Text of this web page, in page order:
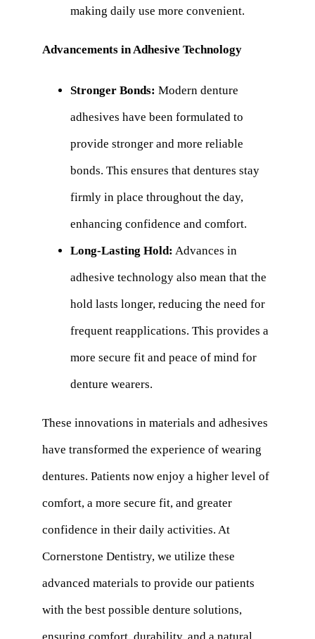
making daily use more convenient.
Advancements in Adhesive Technology
Stronger Bonds: Modern denture
adhesives have been formulated to
provide stronger and more reliable
bonds. This ensures that dentures stay
firmly in place throughout the day,
enhancing confidence and comfort.
Long-Lasting Hold: Advances in
adhesive technology also mean that the
hold lasts longer, reducing the need for
frequent reapplications. This provides a
more secure fit and peace of mind for
denture wearers.
These innovations in materials and adhesives
have transformed the experience of wearing
dentures. Patients now enjoy a higher level of
comfort, a more secure fit, and greater
confidence in their daily activities. At
Cornerstone Dentistry, we utilize these
advanced materials to provide our patients
with the best possible denture solutions,